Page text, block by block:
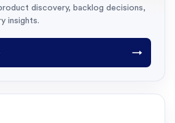
discovery, backlog decisions,
insights.
→